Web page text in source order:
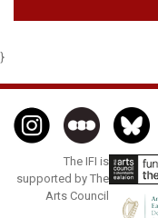
}
The IFI is
supported by The
Arts Council